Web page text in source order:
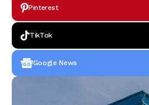
Pinterest
TikTok
Google News